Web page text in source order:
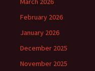
February 2026
January 2026
December 2025
November 2025